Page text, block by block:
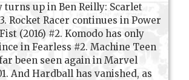
turns up in Ben Reilly: Scarlet
Rocket Racer continues in Power
(2016) #2. Komodo has only
in Fearless #2. Machine Teen
been seen again in Marvel
And Hardball has vanished, as